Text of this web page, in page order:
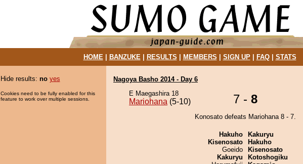
HOME| BANZUKE| RESULTS MEMBERS SIGN UP| FAQ| STATS
Hide results: no yes
Cookies need to be fully enabled for this
feature to work over multiple sessions.
Nagoya Basho 2014 - Day 6
E Maegashira 18
Mariohana (5-10) 7 - 8
Konosato defeats Mariohana 8 - 7.
Hakuho
Kisenosato
Goeido
Kakuryu
Kakuryu
Hakuho
Kisenosato
Kotoshogiku